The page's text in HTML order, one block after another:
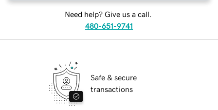
Need help? Give us a call.
480-651-9741
Safe & secure
transactions